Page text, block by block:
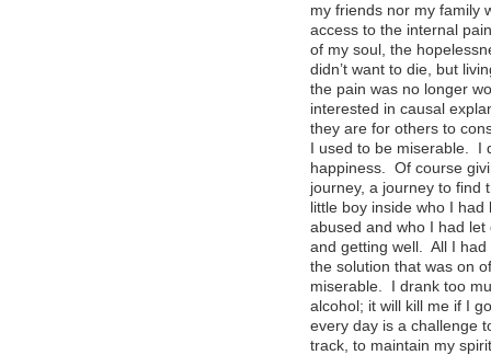
my friends nor my family
access to the internal
of my soul, the
didn’t want to die, but
the pain was no longer
interested in causal
they are for others to
I used to be miserable. I
happiness. Of course
journey, a journey to find
little boy inside who I
abused and who I had
and getting well. All I
the solution that was on
miserable. I drank too
alcohol; it will kill me if I
every day is a challenge
track, to maintain my